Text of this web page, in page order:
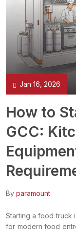
Jan 16, 2026
How to
GCC:
By paramount
Starting a food truck
for modern food